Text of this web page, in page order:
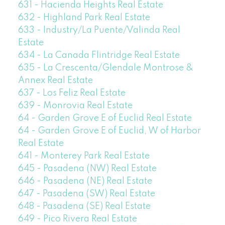
631 - Hacienda Heights Real Estate
632 - Highland Park Real Estate
633 - Industry/La Puente/Valinda Real
Estate
634 - La Canada Flintridge Real Estate
635 - La Crescenta/Glendale Montrose &
Annex Real Estate
637 - Los Feliz Real Estate
639 - Monrovia Real Estate
64 - Garden Grove E of Euclid Real Estate
64 - Garden Grove E of Euclid, W of Harbor
Real Estate
641 - Monterey Park Real Estate
645 - Pasadena (NW) Real Estate
646 - Pasadena (NE) Real Estate
647 - Pasadena (SW) Real Estate
648 - Pasadena (SE) Real Estate
649 - Pico Rivera Real Estate